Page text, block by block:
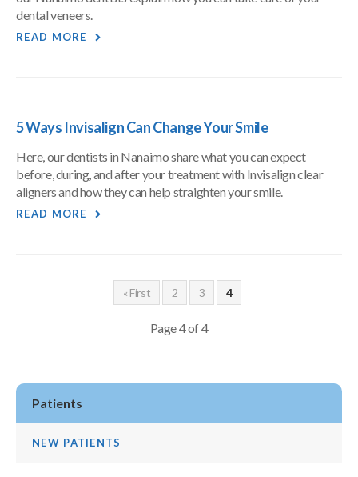
dental veneers.
READ MORE
5 Ways Invisalign Can Change Your Smile
Here, our dentists in Nanaimo share what you can expect
before, during, and after your treatment with Invisalign clear
aligners and how they can help straighten your smile.
READ MORE
« First 2 3 4
Page 4 of 4
Patients
NEW PATIENTS